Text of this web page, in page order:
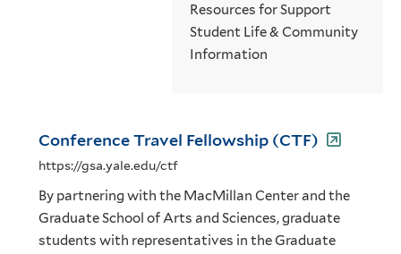
Resources for Support
Student Life & Community
Information
Conference Travel Fellowship (CTF)
https://gsa.yale.edu/ctf
By partnering with the MacMillan Center and the
Graduate School of Arts and Sciences, graduate
students with representatives in the Graduate